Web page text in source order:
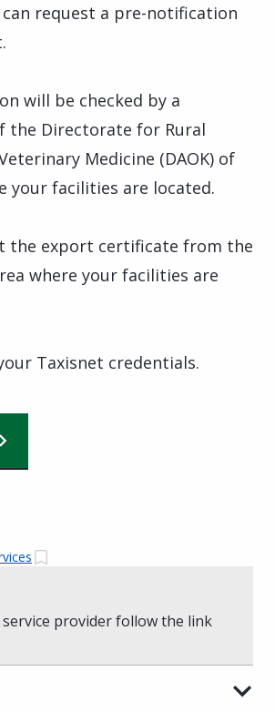
request a pre-notification
will be checked by a
the Directorate for Rural
Medicine (DAOK) of
your facilities are located.
the export certificate from the
where your facilities are
Taxisnet credentials.
provider follow the link